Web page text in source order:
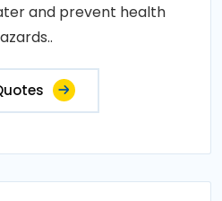
and prevent health